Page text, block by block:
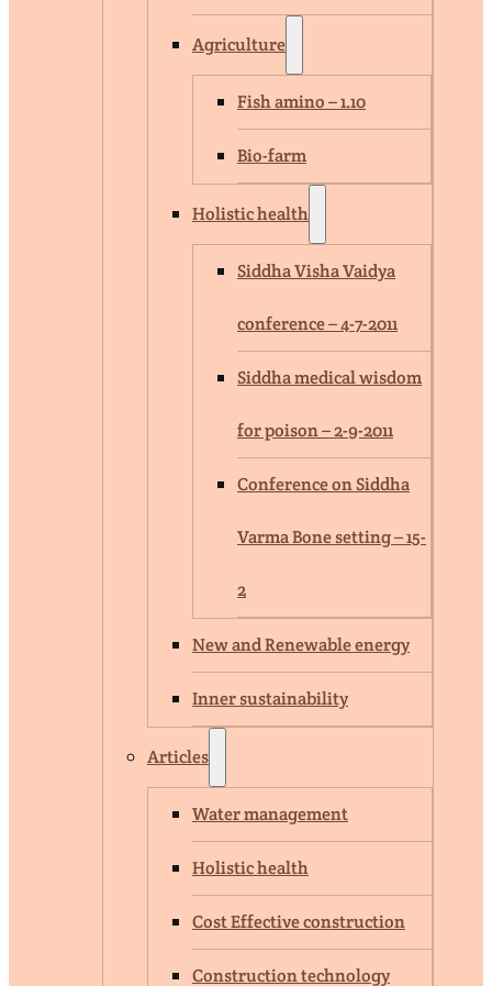
Agriculture
Fish amino – 1.10
Bio-farm
Holistic health
Siddha Visha Vaidya
conference – 4-7-2011
Siddha medical wisdom
for poison – 2-9-2011
Conference on Siddha
Varma Bone setting – 15-
2
New and Renewable energy
Inner sustainability
Articles
Water management
Holistic health
Cost Effective construction
Construction technology